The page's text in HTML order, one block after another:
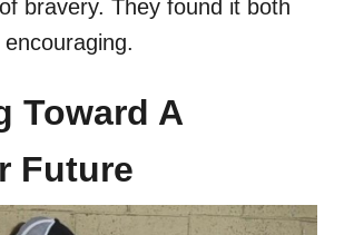
bravery. They found it both
Toward A
Future